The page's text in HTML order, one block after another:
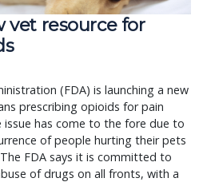
vet resource for
(FDA) is launching a new
prescribing opioids for pain
issue has come to the fore due to
of people hurting their pets
FDA says it is committed to
of drugs on all fronts, with a